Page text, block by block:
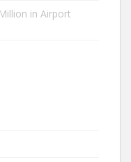
in Airport